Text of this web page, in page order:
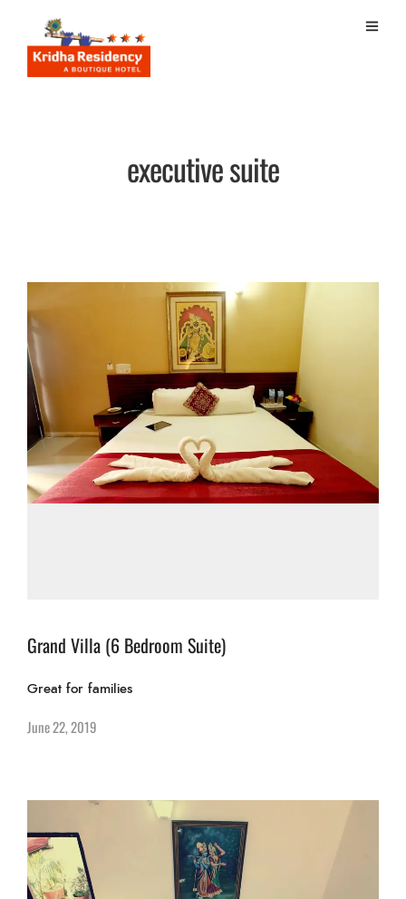
executive suite
Grand Villa (6 Bedroom Suite)
Great for families
June 22, 2019